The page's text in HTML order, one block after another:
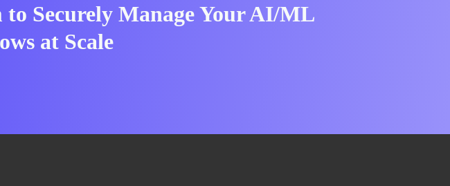
Securely Manage Your AI/ML
at Scale